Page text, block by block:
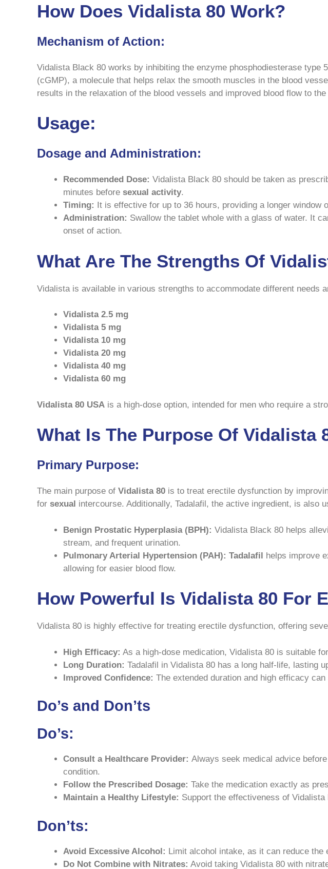
How Does Vidalista 80 Work?
Mechanism of Action:
Vidalista Black 80 works by inhibiting the enzyme phosphodiesterase
(cGMP), a molecule that helps relax the smooth muscles in the blood
results in the relaxation of the blood vessels and improved blood flow to
Usage:
Dosage and Administration:
Recommended Dose: Vidalista Black 80 should be taken as
minutes before sexual activity.
Timing:
It is effective for up to 36 hours, providing a longer
Administration: Swallow the tablet whole with a glass of water. It
onset of action.
What Are The Strengths Of
Vidalista is available in various strengths to accommodate different needs
Vidalista 2.5 mg
Vidalista 5 mg
Vidalista 10 mg
Vidalista 20 mg
Vidalista 40 mg
Vidalista 60 mg
Vidalista 80 USA is a high-dose option, intended for men who require a
What Is The Purpose Of Vidalista
Primary Purpose:
The main purpose of Vidalista 80 is to treat erectile dysfunction by
for sexual intercourse. Additionally, Tadalafil, the active ingredient, is also
Benign Prostatic Hyperplasia (BPH): Vidalista Black 80 helps
stream, and frequent urination.
Pulmonary Arterial Hypertension (PAH): Tadalafil helps improve
allowing for easier blood flow.
How Powerful Is Vidalista 80 For
Vidalista 80 is highly effective for treating erectile dysfunction, offering
High Efficacy: As a high-dose medication, Vidalista 80 is suitable
Long Duration: Tadalafil in Vidalista 80 has a long half-life, lasting
Improved Confidence: The extended duration and high efficacy
Do’s and Don’ts
Do’s:
Consult a Healthcare Provider: Always seek medical advice
condition.
Follow the Prescribed Dosage: Take the medication exactly as
Maintain a Healthy Lifestyle: Support the effectiveness of
Don’ts:
Avoid Excessive Alcohol: Limit alcohol intake, as it can reduce
Do Not Combine with Nitrates: Avoid taking Vidalista 80 with